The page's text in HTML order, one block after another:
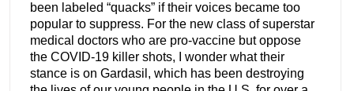
been labeled “quacks” if their voices became too
popular to suppress. For the new class of superstar
medical doctors who are pro-vaccine but oppose
the COVID-19 killer shots, I wonder what their
stance is on Gardasil, which has been destroying